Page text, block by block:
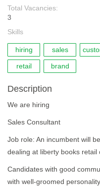
Total Vacancies:
3
Skills
hiring sales
retail brand
Description
We are hiring
Sales Consultant
Job role: An incumbent will
dealing at liberty books retail
Candidates with good
with well-groomed